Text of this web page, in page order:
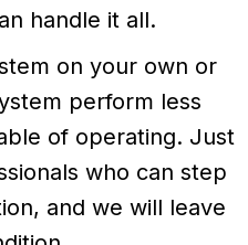
handle it all.
on your own or
perform less
of operating. Just
who can step
and we will leave